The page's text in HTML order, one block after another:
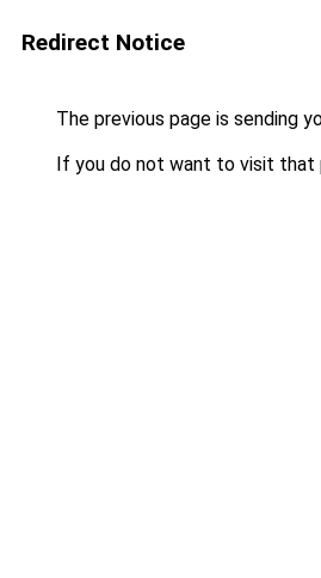
Redirect Notice
The previous page is sending
If you do not want to visit that